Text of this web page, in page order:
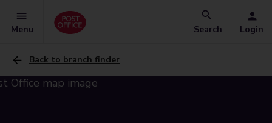
Menu Search Login
Back to branch finder